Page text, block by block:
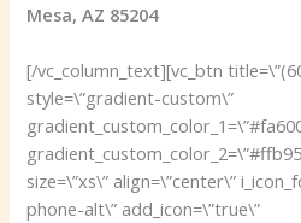
Mesa, AZ 85204
[/vc_column_text][vc_btn
style=\”gradient-custom\”
size=\”xs\” align=\”center\”
phone-alt\” add_icon=\”true\”